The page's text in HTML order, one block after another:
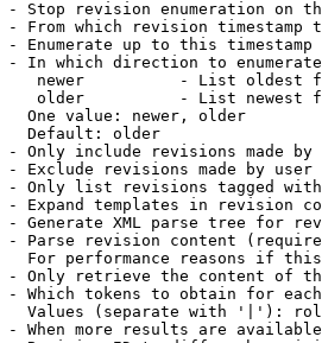
- Stop revision enumeration on
- From which revision timestamp
- Enumerate up to this timestamp
- In which direction to
newer          - List oldest
older          - List newest
One value: newer, older
Default: older
- Only include revisions made by
- Exclude revisions made by user
- Only list revisions tagged
- Expand templates in revision
- Generate XML parse tree for
- Parse revision content
For performance reasons if
- Only retrieve the content of
- Which tokens to obtain for
Values (separate with '|'):
- When more results are